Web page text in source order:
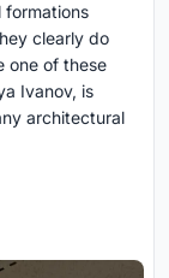
formations
clearly do
one of these
Ivanov, is
architectural